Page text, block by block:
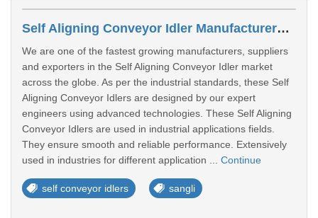
Self Aligning Conveyor Idler Manufacturers In Sangli
We are one of the fastest growing manufacturers, suppliers
and exporters in the Self Aligning Conveyor Idler market
across the globe. As per the industrial standards, these Self
Aligning Conveyor Idlers are designed by our expert
engineers using advanced technologies. These Self Aligning
Conveyor Idlers are used in industrial applications fields.
They ensure smooth and reliable performance. Extensively
used in industries for different application ... Continue
self conveyor idlers sangli